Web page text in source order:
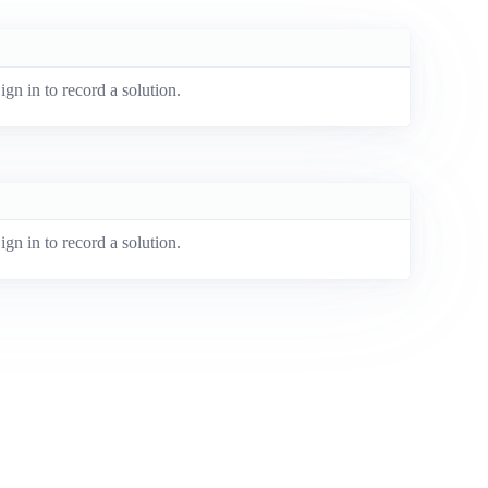
in to record a solution.
in to record a solution.